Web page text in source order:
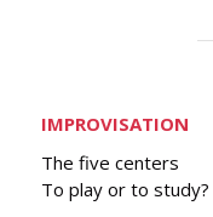
IMPROVISATION
The five centers
To play or to study?